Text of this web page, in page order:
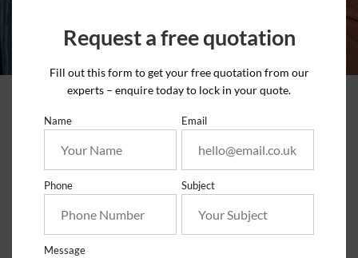
Request a free quotation
Fill out this form to get your free quotation from our
experts – enquire today to lock in your quote.
Name Email
Phone Subject
Message